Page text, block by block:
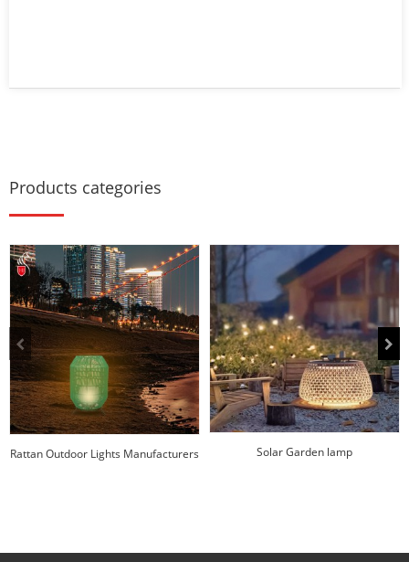
Products categories
Rattan Outdoor Lights Manufacturers
Solar Garden lamp